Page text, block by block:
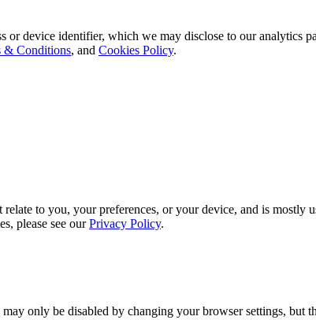
device identifier, which we may disclose to our analytics
& Conditions, and Cookies Policy.
to you, your preferences, or your device, and is mostly
please see ourPrivacy Policy.
only be disabled by changing your browser settings, but